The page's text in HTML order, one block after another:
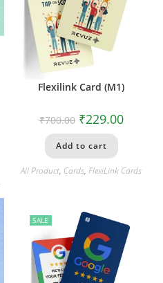
Flexilink Card (M1)
₹700.00 ₹229.00
Add to cart
All Product, Cards,FlexiLink Cards
SALE